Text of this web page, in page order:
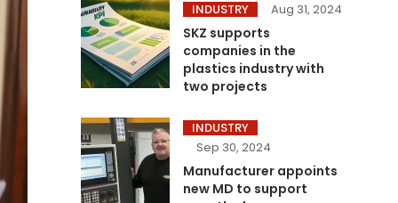
INDUSTRY Aug 31, 2024
SKZ supports
companies in the
plastics industry with
two projects
INDUSTRY
Sep 30, 2024
Manufacturer appoints
new MD to support